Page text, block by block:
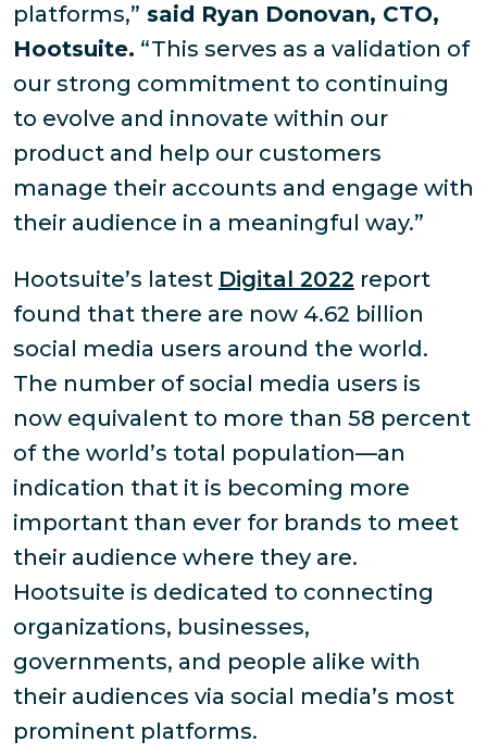
platforms,” said Ryan Donovan, CTO,
Hootsuite. “This serves as a validation of
our strong commitment to continuing
to evolve and innovate within our
product and help our customers
manage their accounts and engage with
their audience in a meaningful way.”
Hootsuite’s latest Digital 2022 report
found that there are now 4.62 billion
social media users around the world.
The number of social media users is
now equivalent to more than 58 percent
of the world’s total population—an
indication that it is becoming more
important than ever for brands to meet
their audience where they are.
Hootsuite is dedicated to connecting
organizations, businesses,
governments, and people alike with
their audiences via social media’s most
prominent platforms.